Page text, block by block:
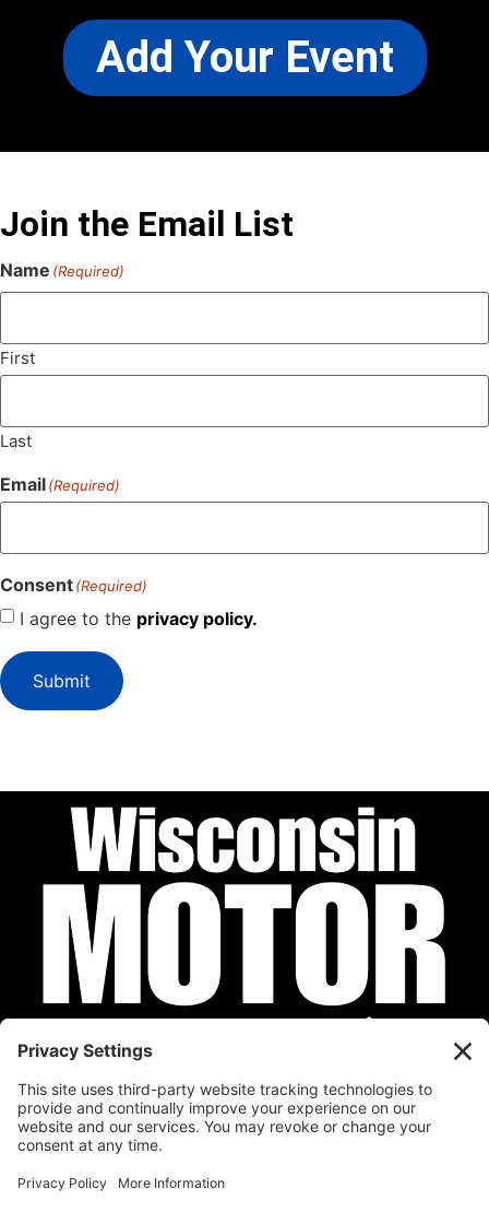
Add Your Event
Join the Email List
Name (Required)
First
Last
Email(Required)
Consent(Required)
I agree to the privacy policy.
Submit
Privacy Policy